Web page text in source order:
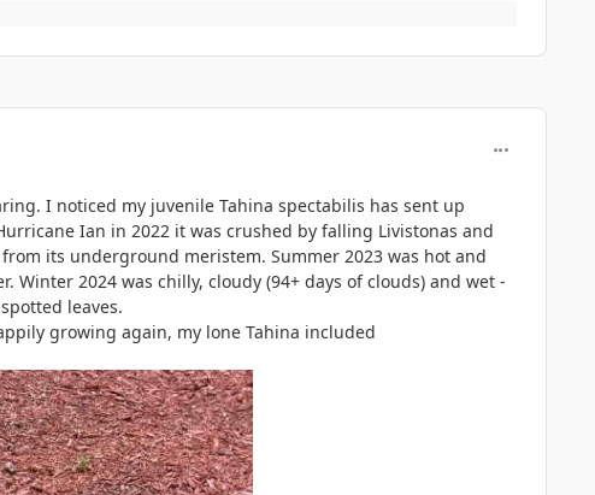
I noticed my juvenile Tahina spectabilis has sent up
Ian in 2022 it was crushed by falling Livistonas and
its underground meristem. Summer 2023 was hot and
2024 was chilly, cloudy (94+ days of clouds) and wet -
leaves.
growing again, my lone Tahina included